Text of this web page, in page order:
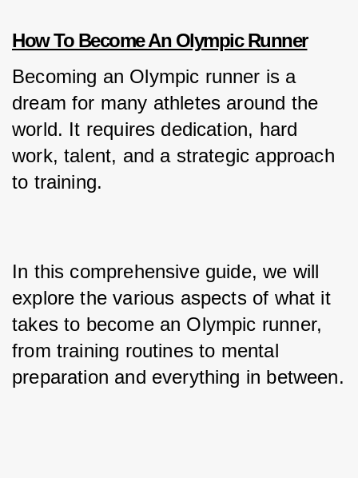
How To Become An Olympic Runner
Becoming an Olympic runner is a
dream for many athletes around the
world. It requires dedication, hard
work, talent, and a strategic approach
to training.
In this comprehensive guide, we will
explore the various aspects of what it
takes to become an Olympic runner,
from training routines to mental
preparation and everything in between.